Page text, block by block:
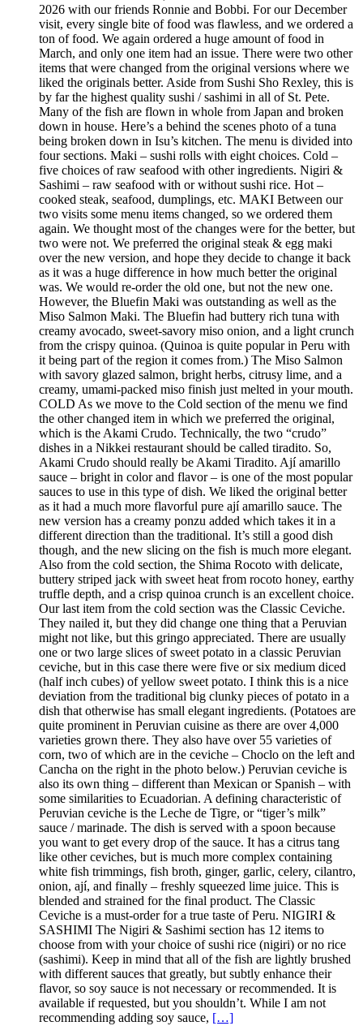
2026 with our friends Ronnie and Bobbi. For our December
visit, every single bite of food was flawless, and we ordered a
ton of food. We again ordered a huge amount of food in
March, and only one item had an issue. There were two other
items that were changed from the original versions where we
liked the originals better. Aside from Sushi Sho Rexley, this is
by far the highest quality sushi / sashimi in all of St. Pete.
Many of the fish are flown in whole from Japan and broken
down in house. Here’s a behind the scenes photo of a tuna
being broken down in Isu’s kitchen. The menu is divided into
four sections. Maki – sushi rolls with eight choices. Cold –
five choices of raw seafood with other ingredients. Nigiri &
Sashimi – raw seafood with or without sushi rice. Hot –
cooked steak, seafood, dumplings, etc. MAKI Between our
two visits some menu items changed, so we ordered them
again. We thought most of the changes were for the better, but
two were not. We preferred the original steak & egg maki
over the new version, and hope they decide to change it back
as it was a huge difference in how much better the original
was. We would re-order the old one, but not the new one.
However, the Bluefin Maki was outstanding as well as the
Miso Salmon Maki. The Bluefin had buttery rich tuna with
creamy avocado, sweet-savory miso onion, and a light crunch
from the crispy quinoa. (Quinoa is quite popular in Peru with
it being part of the region it comes from.) The Miso Salmon
with savory glazed salmon, bright herbs, citrusy lime, and a
creamy, umami-packed miso finish just melted in your mouth.
COLD As we move to the Cold section of the menu we find
the other changed item in which we preferred the original,
which is the Akami Crudo. Technically, the two “crudo”
dishes in a Nikkei restaurant should be called tiradito. So,
Akami Crudo should really be Akami Tiradito. Ají amarillo
sauce – bright in color and flavor – is one of the most popular
sauces to use in this type of dish. We liked the original better
as it had a much more flavorful pure ají amarillo sauce. The
new version has a creamy ponzu added which takes it in a
different direction than the traditional. It’s still a good dish
though, and the new slicing on the fish is much more elegant.
Also from the cold section, the Shima Rocoto with delicate,
buttery striped jack with sweet heat from rocoto honey, earthy
truffle depth, and a crisp quinoa crunch is an excellent choice.
Our last item from the cold section was the Classic Ceviche.
They nailed it, but they did change one thing that a Peruvian
might not like, but this gringo appreciated. There are usually
one or two large slices of sweet potato in a classic Peruvian
ceviche, but in this case there were five or six medium diced
(half inch cubes) of yellow sweet potato. I think this is a nice
deviation from the traditional big clunky pieces of potato in a
dish that otherwise has small elegant ingredients. (Potatoes are
quite prominent in Peruvian cuisine as there are over 4,000
varieties grown there. They also have over 55 varieties of
corn, two of which are in the ceviche – Choclo on the left and
Cancha on the right in the photo below.) Peruvian ceviche is
also its own thing – different than Mexican or Spanish – with
some similarities to Ecuadorian. A defining characteristic of
Peruvian ceviche is the Leche de Tigre, or “tiger’s milk”
sauce / marinade. The dish is served with a spoon because
you want to get every drop of the sauce. It has a citrus tang
like other ceviches, but is much more complex containing
white fish trimmings, fish broth, ginger, garlic, celery, cilantro,
onion, ají, and finally – freshly squeezed lime juice. This is
blended and strained for the final product. The Classic
Ceviche is a must-order for a true taste of Peru. NIGIRI &
SASHIMI The Nigiri & Sashimi section has 12 items to
choose from with your choice of sushi rice (nigiri) or no rice
(sashimi). Keep in mind that all of the fish are lightly brushed
with different sauces that greatly, but subtly enhance their
flavor, so soy sauce is not necessary or recommended. It is
available if requested, but you shouldn’t. While I am not
recommending adding soy sauce, […]